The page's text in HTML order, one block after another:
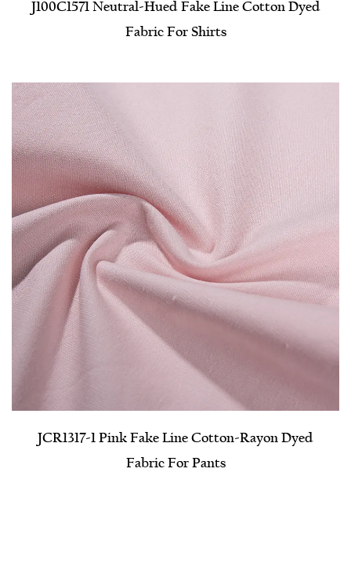
J100C1571 Neutral-Hued Fake Line Cotton Dyed
Fabric For Shirts
JCR1317-1 Pink Fake Line Cotton-Rayon Dyed
Fabric For Pants